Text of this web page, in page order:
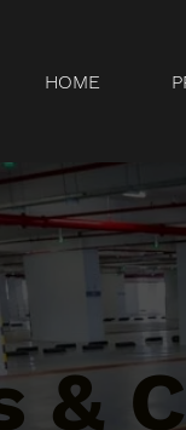
HOME
&